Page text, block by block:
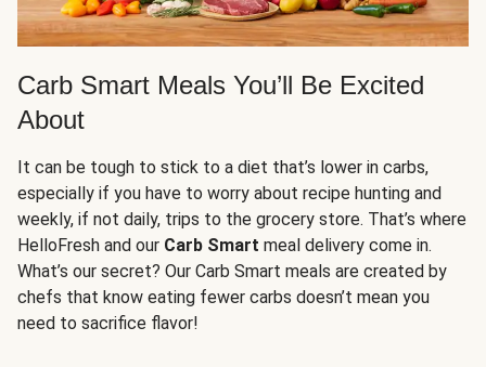
Carb Smart Meals You’ll Be Excited
About
It can be tough to stick to a diet that’s lower in carbs,
especially if you have to worry about recipe hunting and
weekly, if not daily, trips to the grocery store. That’s where
HelloFresh and our Carb Smart meal delivery come in.
What’s our secret? Our Carb Smart meals are created by
chefs that know eating fewer carbs doesn’t mean you
need to sacrifice flavor!